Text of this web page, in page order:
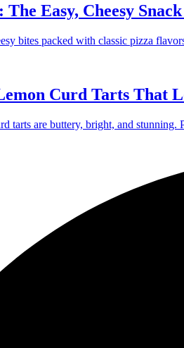
Easy, Cheesy
bites packed with classic pizza
Curd Tarts That
tarts are buttery, bright, and